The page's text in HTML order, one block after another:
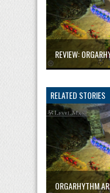
REVIEW:
RELATED STORIES
ORGARHYTHM